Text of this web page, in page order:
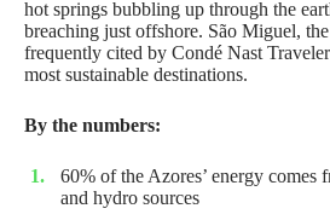
hot springs bubbling up through the
breaching just offshore. São Miguel,
frequently cited by Condé Nast Traveler
most sustainable destinations.
By the numbers:
60% of the Azores’ energy comes
and hydro sources